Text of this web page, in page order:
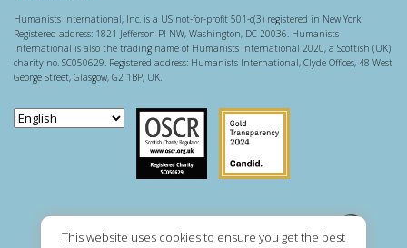
This website uses cookies to ensure you get the best
Humanists International, Inc. is a US not-for-profit 501-c(3) registered in New York.
Registered address: 1821 Jefferson Pl NW, Washington, DC 20036. Humanists
International is also the trading name of Humanists International 2020, a Scottish (UK)
charity no. SC050629. Registered address: Humanists International, Clyde Offices, 48 West
George Street, Glasgow, G2 1BP, UK.
Scottish Charity Regulator
Guidestar US